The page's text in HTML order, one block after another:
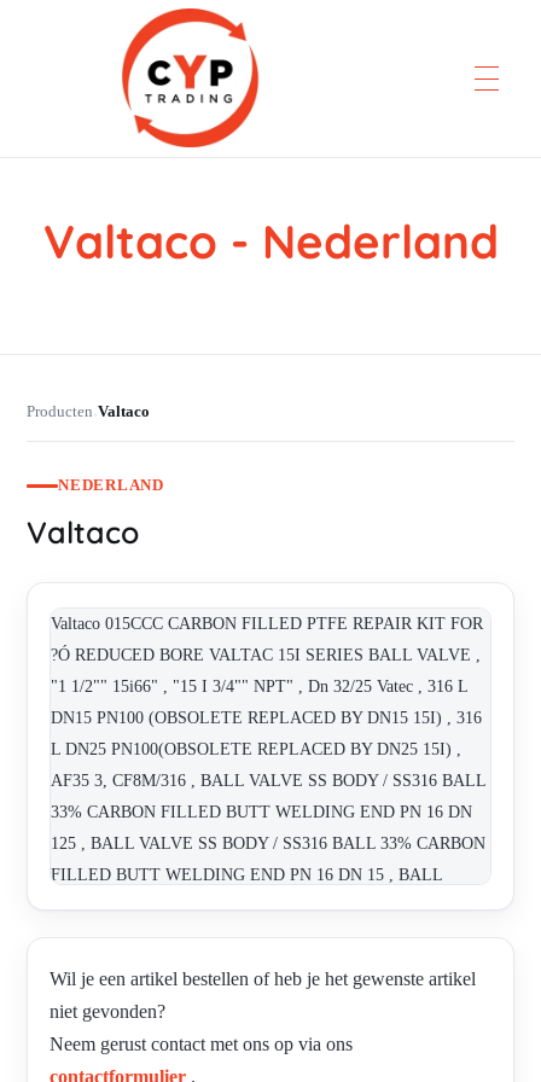
CYP Trading
Professionelle Ersatzteilbeschaffung
Valtaco - Nederland
Producten›Valtaco
NEDERLAND
Valtaco
Valtaco 015CCC CARBON FILLED PTFE REPAIR KIT FOR
?Ó REDUCED BORE VALTAC 15I SERIES BALL VALVE ,
"1 1/2"" 15i66" , "15 I 3/4"" NPT" , Dn 32/25 Vatec , 316 L
DN15 PN100 (OBSOLETE REPLACED BY DN15 15I) , 316
L DN25 PN100(OBSOLETE REPLACED BY DN25 15I) ,
AF35 3, CF8M/316 , BALL VALVE SS BODY / SS316 BALL
33% CARBON FILLED BUTT WELDING END PN 16 DN
125 , BALL VALVE SS BODY / SS316 BALL 33% CARBON
FILLED BUTT WELDING END PN 16 DN 15 , BALL
VALVE SS BODY / SS316 BALL 33% CARBON FILLED
BUTT WELDING END PN 16 DN 150 , BALL VALVE SS
BODY / SS316 BALL 33% CARBON FILLED BUTT
WELDING END PN 16 DN 80 , CHECK VALVE SS 316,
Wil je een artikel bestellen of heb je het gewenste artikel
niet gevonden?
Neem gerust contact met ons op via ons
contactformulier .